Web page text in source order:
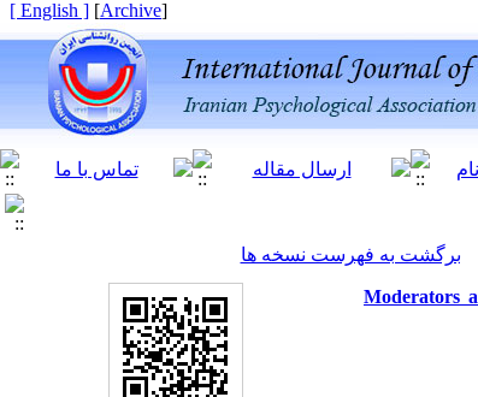
[
Archive
]
[ English ]
برگشت به فهرست نسخه ها
Moderators